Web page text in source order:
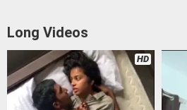
Long Videos
HD